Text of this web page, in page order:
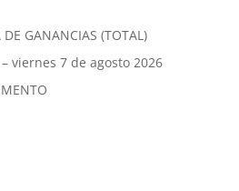
GANANCIAS (TOTAL)
viernes 7 de agosto 2026